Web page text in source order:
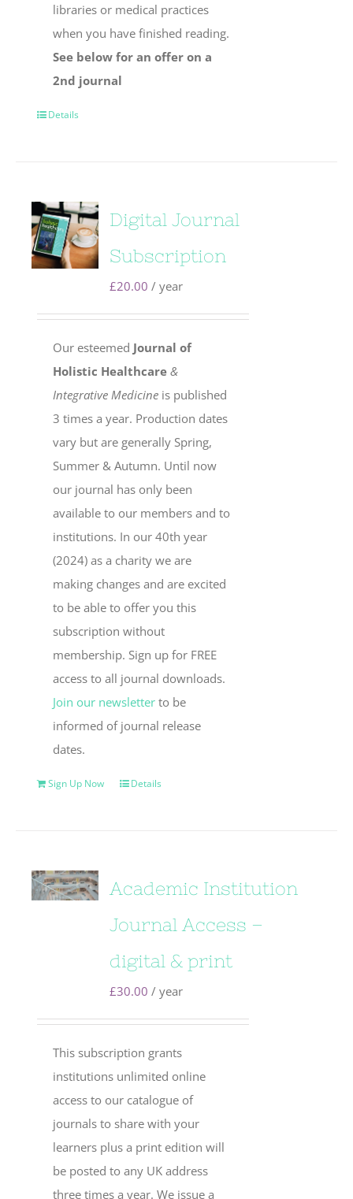
libraries or medical practices
when you have finished reading.
See below for an offer on a
2nd journal
Details
Digital Journal
Subscription
£20.00 / year
Our esteemed Journal of
Holistic Healthcare &
Integrative Medicine is published
3 times a year. Production dates
vary but are generally Spring,
Summer & Autumn. Until now
our journal has only been
available to our members and to
institutions. In our 40th year
(2024) as a charity we are
making changes and are excited
to be able to offer you this
subscription without
membership. Sign up for FREE
access to all journal downloads.
Join our newsletter to be
informed of journal release
dates.
Sign Up Now Details
Academic Institution
Journal Access –
digital & print
£30.00 / year
This subscription grants
institutions unlimited online
access to our catalogue of
journals to share with your
learners plus a print edition will
be posted to any UK address
three times a year. We issue a